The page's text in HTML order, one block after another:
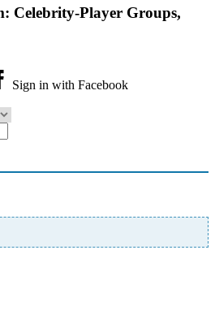
Celebrity-Player Groups,
Sign in with Facebook